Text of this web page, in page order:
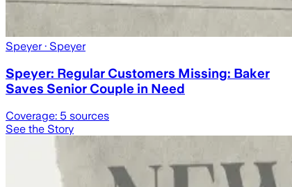
Speyer· Speyer
Speyer: Regular Customers Missing: Baker
Saves Senior Couple in Need
Coverage: 5 sources
See the Story